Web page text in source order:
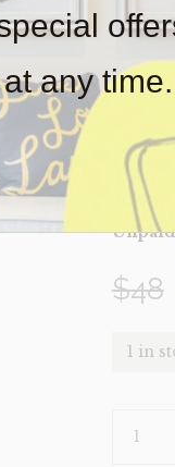
any time.
Item(s)
online.
obtain
real
Sold
$48
1 in
TRUFFLE